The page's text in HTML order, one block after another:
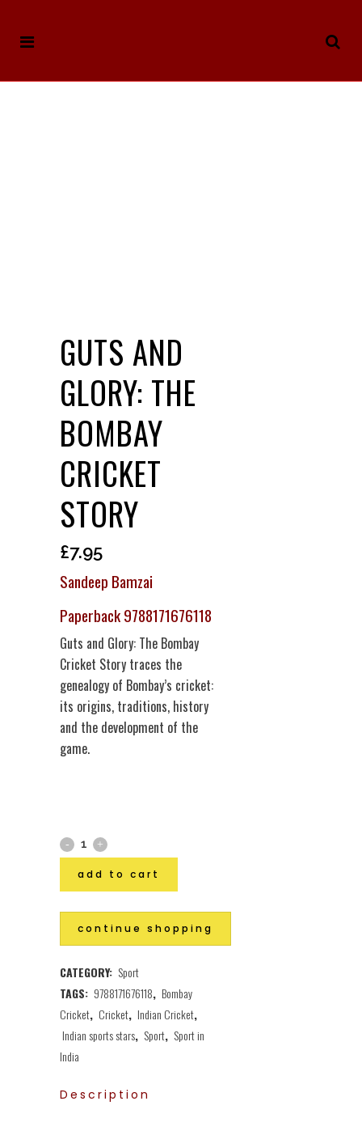
GUTS AND
GLORY: THE
BOMBAY
CRICKET
STORY
£7.95
Sandeep Bamzai
Paperback 9788171676118
Guts and Glory: The Bombay
Cricket Story traces the
genealogy of Bombay’s cricket:
its origins, traditions, history
and the development of the
game.
add to cart
continue shopping
CATEGORY: Sport
TAGS: 9788171676118, Bombay
Cricket, Cricket, Indian Cricket,
Indian sports stars, Sport, Sport in
India
Description